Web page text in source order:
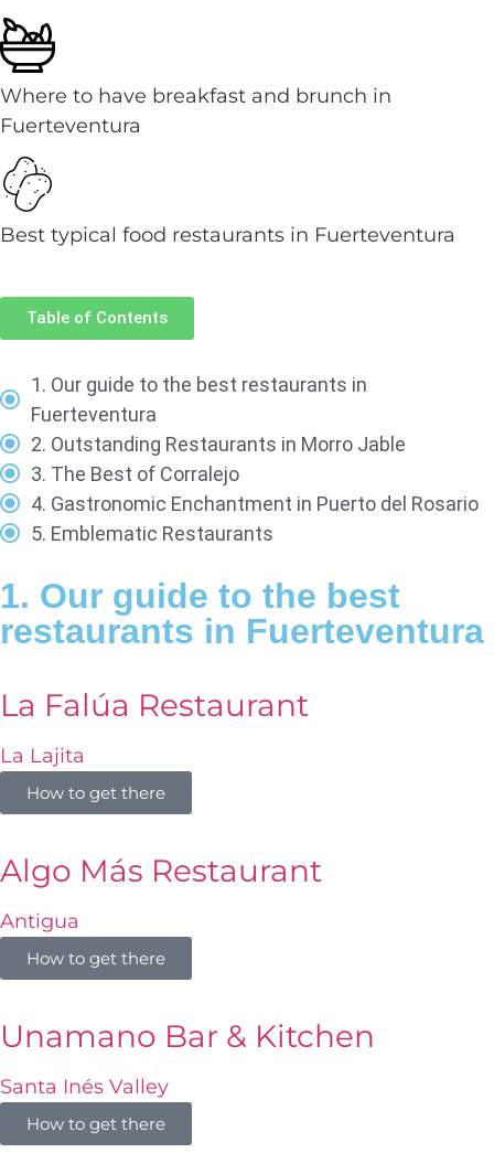
Where to have breakfast and brunch in
Fuerteventura
Best typical food restaurants in Fuerteventura
Table of Contents
1. Our guide to the best restaurants in
Fuerteventura
2. Outstanding Restaurants in Morro Jable
3. The Best of Corralejo
4. Gastronomic Enchantment in Puerto del Rosario
5. Emblematic Restaurants
1. Our guide to the best
restaurants in Fuerteventura
La Falúa Restaurant
La Lajita
How to get there
Algo Más Restaurant
Antigua
How to get there
Unamano Bar & Kitchen
Santa Inés Valley
How to get there